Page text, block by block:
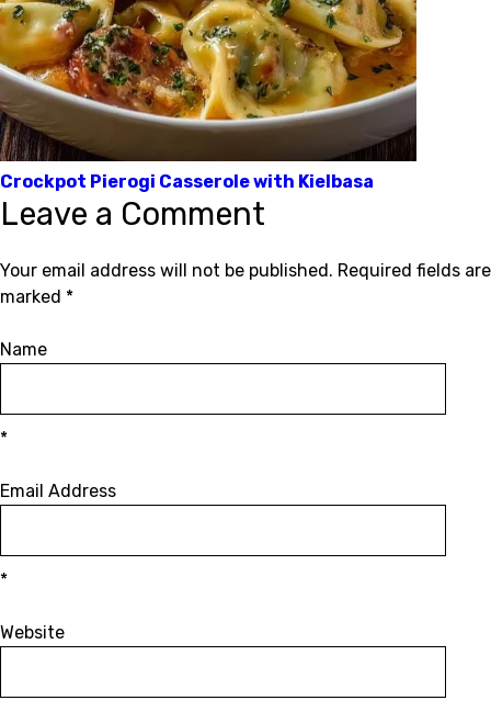
Crockpot Pierogi Casserole with Kielbasa
Leave a Comment
Your email address will not be published. Required fields are
marked *
Name
*
Email Address
*
Website